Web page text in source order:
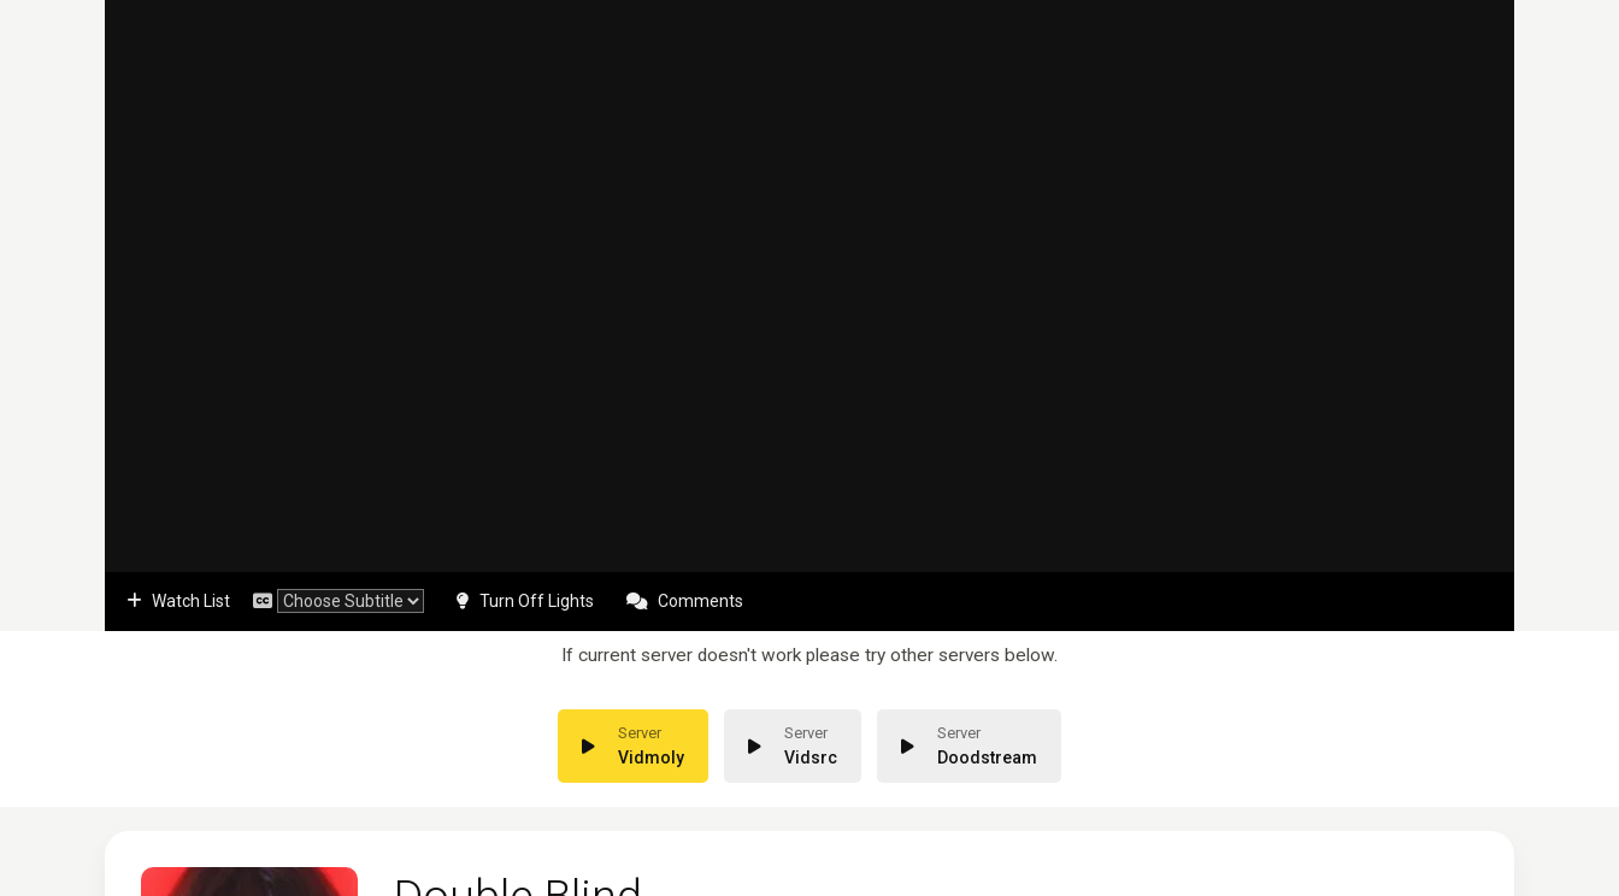
Watch List Turn Off Lights Comments
If current server doesn't work please try other servers below.
Vidmoly Vidsrc Doodstream